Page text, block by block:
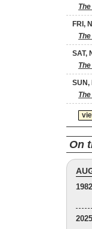
FRI,
SAT,
SUN,
On
1982
2025